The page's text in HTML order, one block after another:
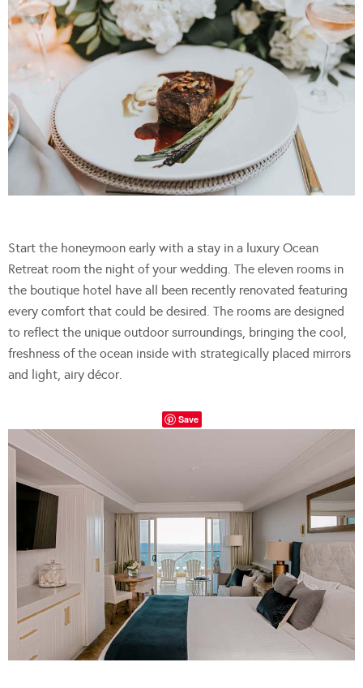
Start the honeymoon early with a stay in a luxury Ocean
Retreat room the night of your wedding. The eleven rooms in
the boutique hotel have all been recently renovated featuring
every comfort that could be desired. The rooms are designed
to reflect the unique outdoor surroundings, bringing the cool,
freshness of the ocean inside with strategically placed mirrors
and light, airy décor.
Save